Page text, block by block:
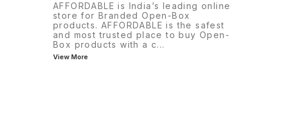
AFFORDABLE is India’s leading online
store for Branded Open-Box
products. AFFORDABLE is the safest
and most trusted place to buy Open-
Box products with a c...
View More